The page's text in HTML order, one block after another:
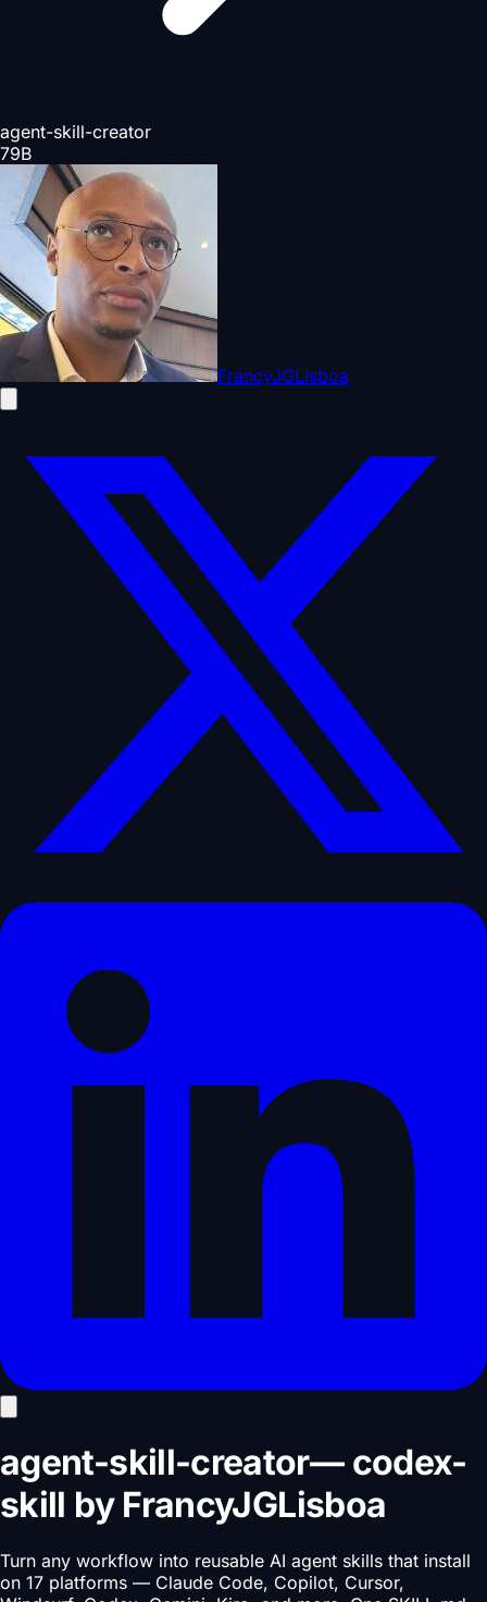
agent-skill-creator
79B
FrancyJGLisboa
agent-skill-creator— codex-
skill by FrancyJGLisboa
Turn any workflow into reusable AI agent skills that install
on 17 platforms — Claude Code, Copilot, Cursor,